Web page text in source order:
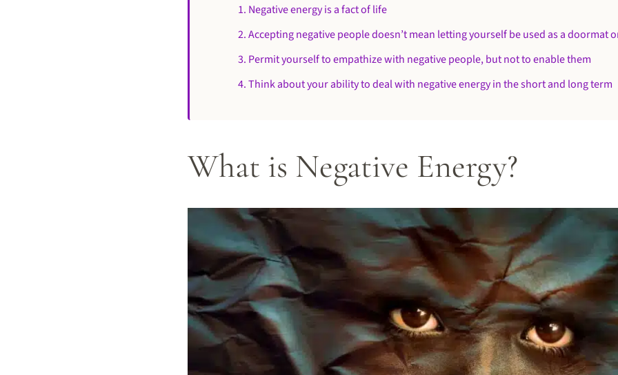
1. Negative energy is a fact of life
2. Accepting negative people doesn’t mean letting yourself be used as a doormat
3. Permit yourself to empathize with negative people, but not to enable them
4. Think about your ability to deal with negative energy in the short and long term
What is Negative Energy?